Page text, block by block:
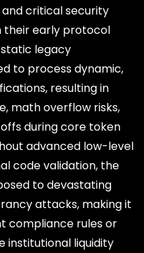
critical security
their early protocol
legacy
to process dynamic,
resulting in
math overflow risks,
during core token
advanced low-level
code validation, the
to devastating
attacks, making it
compliance rules or
institutional liquidity